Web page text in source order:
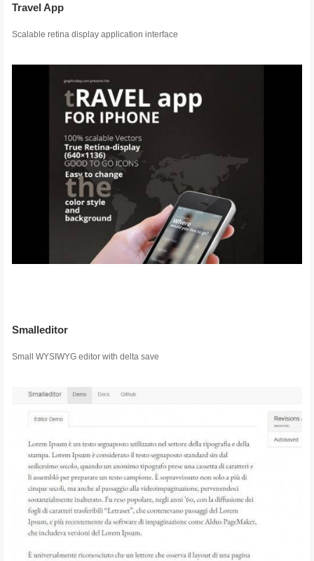
Travel App
Scalable retina display application interface
Smalleditor
Small WYSIWYG editor with delta save